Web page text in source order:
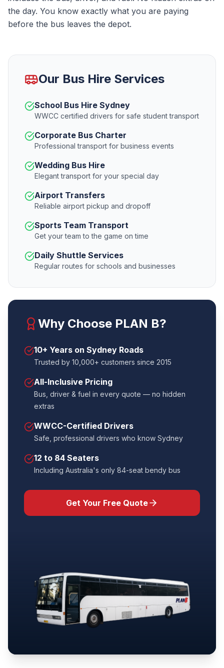
the day. You know exactly what you are paying
before the bus leaves the depot.
Our Bus Hire Services
School Bus Hire Sydney
WWCC certified drivers for safe student transport
Corporate Bus Charter
Professional transport for business events
Wedding Bus Hire
Elegant transport for your special day
Airport Transfers
Reliable airport pickup and dropoff
Sports Team Transport
Get your team to the game on time
Daily Shuttle Services
Regular routes for schools and businesses
Why Choose PLAN B?
10+ Years on Sydney Roads
Trusted by 10,000+ customers since 2015
All-Inclusive Pricing
Bus, driver & fuel in every quote — no hidden
extras
WWCC-Certified Drivers
Safe, professional drivers who know Sydney
12 to 84 Seaters
Including Australia's only 84-seat bendy bus
Get Your Free Quote